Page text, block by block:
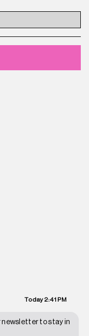
Today2:41 PM
newsletter to stay in